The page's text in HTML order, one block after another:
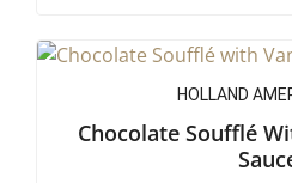
HOLLAND
Chocolate Soufflé